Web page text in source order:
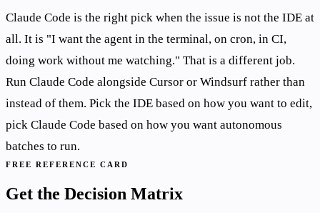
Claude Code is the right pick when the issue is not the IDE at
all. It is "I want the agent in the terminal, on cron, in CI,
doing work without me watching." That is a different job.
Run Claude Code alongside Cursor or Windsurf rather than
instead of them. Pick the IDE based on how you want to edit,
pick Claude Code based on how you want autonomous
batches to run.
FREE REFERENCE CARD
Get the Decision Matrix